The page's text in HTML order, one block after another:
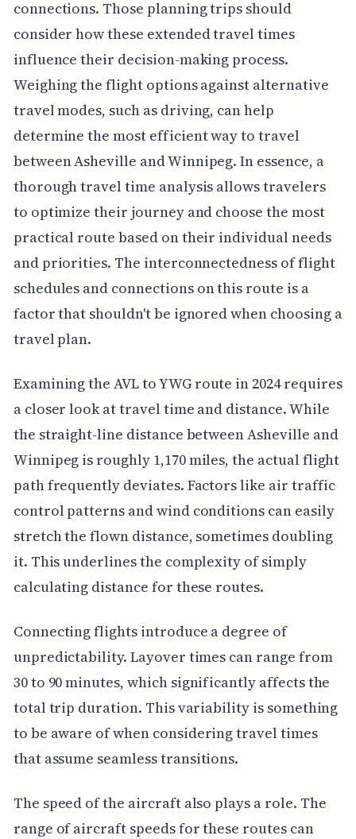
connections. Those planning trips should
consider how these extended travel times
influence their decision-making process.
Weighing the flight options against alternative
travel modes, such as driving, can help
determine the most efficient way to travel
between Asheville and Winnipeg. In essence, a
thorough travel time analysis allows travelers
to optimize their journey and choose the most
practical route based on their individual needs
and priorities. The interconnectedness of flight
schedules and connections on this route is a
factor that shouldn't be ignored when choosing a
travel plan.
Examining the AVL to YWG route in 2024 requires
a closer look at travel time and distance. While
the straight-line distance between Asheville and
Winnipeg is roughly 1,170 miles, the actual flight
path frequently deviates. Factors like air traffic
control patterns and wind conditions can easily
stretch the flown distance, sometimes doubling
it. This underlines the complexity of simply
calculating distance for these routes.
Connecting flights introduce a degree of
unpredictability. Layover times can range from
30 to 90 minutes, which significantly affects the
total trip duration. This variability is something
to be aware of when considering travel times
that assume seamless transitions.
The speed of the aircraft also plays a role. The
range of aircraft speeds for these routes can